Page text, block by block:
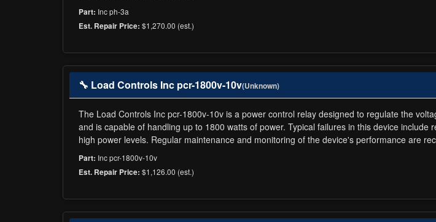
Part: Inc ph-3a
Est. Repair Price: $1,270.00 (est.)
🔧 Load Controls Inc pcr-1800v-10v(Unknown)
The Load Controls Inc pcr-1800v-10v is a power control relay designed to regulate the
and is capable of handling up to 1800 watts of power. Typical failures in this device
high power levels. Regular maintenance and monitoring of the device's performance are
Part: Inc pcr-1800v-10v
Est. Repair Price: $1,126.00 (est.)